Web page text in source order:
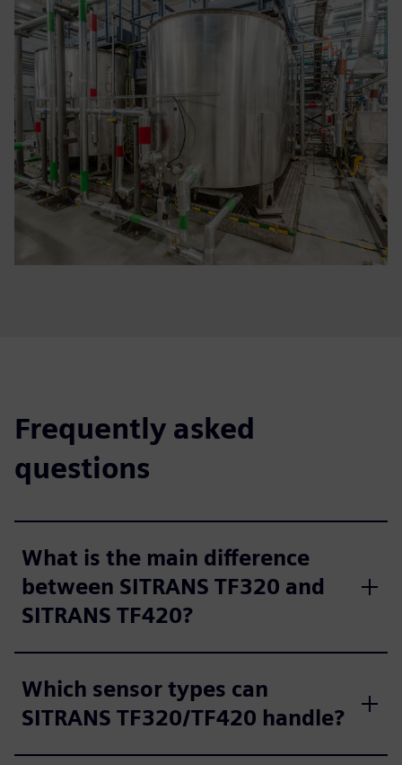
Frequently asked
questions
What is the main difference
between SITRANS TF320 and
SITRANS TF420?
Which sensor types can
SITRANS TF320/TF420 handle?